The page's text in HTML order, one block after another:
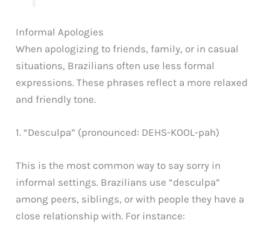
Informal Apologies
When apologizing to friends, family, or in casual
situations, Brazilians often use less formal
expressions. These phrases reflect a more relaxed
and friendly tone.
1. “Desculpa” (pronounced: DEHS-KOOL-pah)
This is the most common way to say sorry in
informal settings. Brazilians use “desculpa”
among peers, siblings, or with people they have a
close relationship with. For instance: